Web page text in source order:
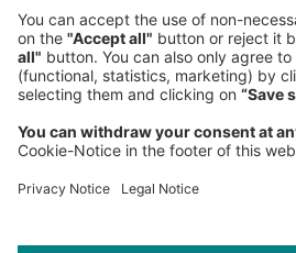
PRIVACY
COOKIES
CONTACT
Robert Rieger; Winni Wintermeyer 2020/